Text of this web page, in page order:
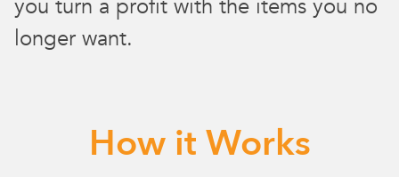
you turn a profit with the items you no
longer want.
How it Works